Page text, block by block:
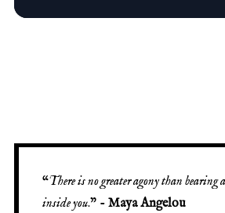
“There is no greater agony than bearing
inside you.” - Maya Angelou